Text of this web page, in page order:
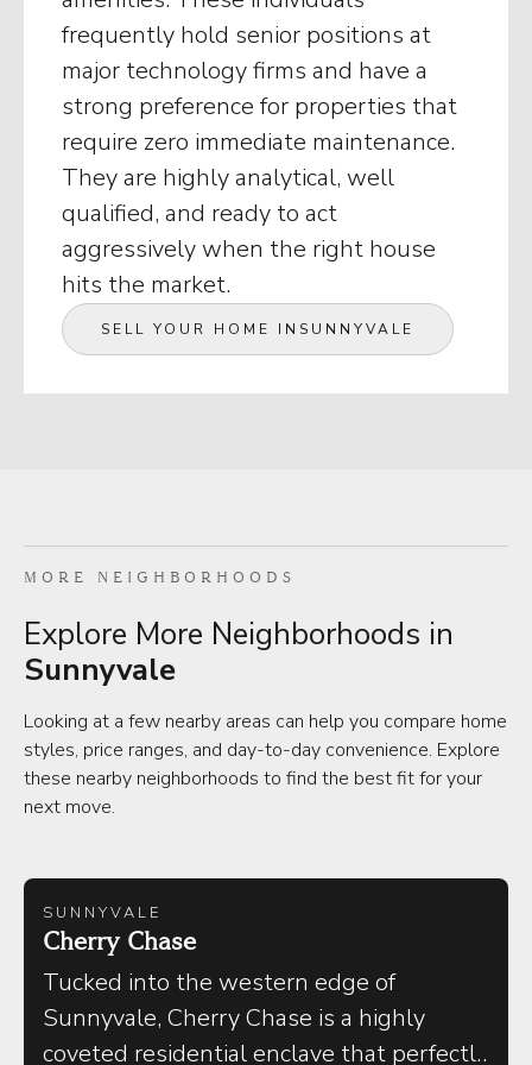
frequently hold senior positions at
major technology firms and have a
strong preference for properties that
require zero immediate maintenance.
They are highly analytical, well
qualified, and ready to act
aggressively when the right house
hits the market.
SELL YOUR HOME IN SUNNYVALE
MORE NEIGHBORHOODS
Explore More Neighborhoods in
Sunnyvale
Looking at a few nearby areas can help you compare home
styles, price ranges, and day-to-day convenience. Explore
these nearby neighborhoods to find the best fit for your
next move.
SUNNYVALE
Cherry Chase
Tucked into the western edge of
Sunnyvale, Cherry Chase is a highly
coveted residential enclave that perfectly